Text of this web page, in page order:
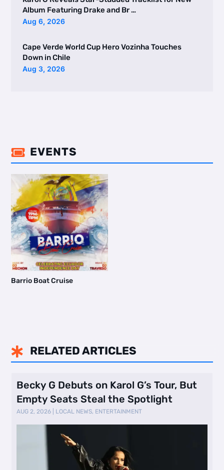
Album Featuring Drake and Br …
Aug 6, 2026
Cape Verde World Cup Hero Vozinha Touches
Down in Chile
Aug 3, 2026
 EVENTS
Barrio Boat Cruise
 RELATED ARTICLES
Becky G Debuts on Karol G’s Tour, But
Empty Seats Steal the Spotlight
AUG 2, 2026 LOCAL NEWS, ENTERTAINMENT